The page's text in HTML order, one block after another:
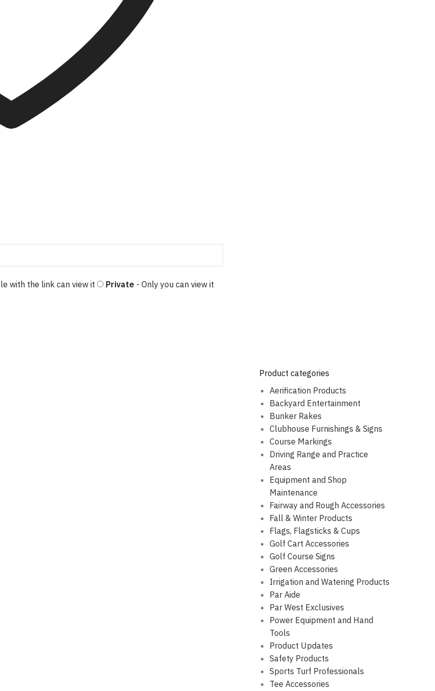
with the link can view it Private - Only you can view it
Product categories
Aerification Products
Backyard Entertainment
Bunker Rakes
Clubhouse Furnishings & Signs
Course Markings
Driving Range and Practice
Areas
Equipment and Shop
Maintenance
Fairway and Rough Accessories
Fall & Winter Products
Flags, Flagsticks & Cups
Golf Cart Accessories
Golf Course Signs
Green Accessories
Irrigation and Watering Products
Par Aide
Par West Exclusives
Power Equipment and Hand
Tools
Product Updates
Safety Products
Sports Turf Professionals
Tee Accessories